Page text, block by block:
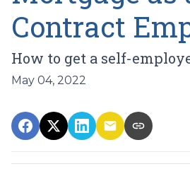
Contract
How to get a self-
May 04, 2022